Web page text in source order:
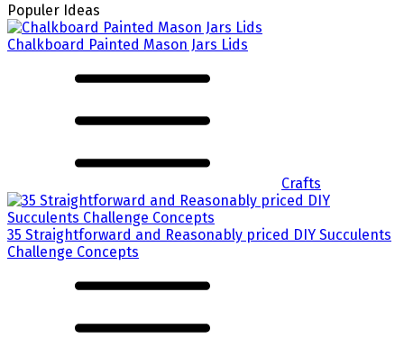
Populer Ideas
Chalkboard Painted Mason Jars Lids
Crafts
35 Straightforward and Reasonably priced DIY Succulents
Challenge Concepts